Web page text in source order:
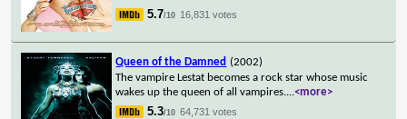
5.7/10 16,831 votes
Queen of the Damned (2002)
The vampire Lestat becomes a rock star whose music
wakes up the queen of all vampires....<more>
5.3/10 64,731 votes